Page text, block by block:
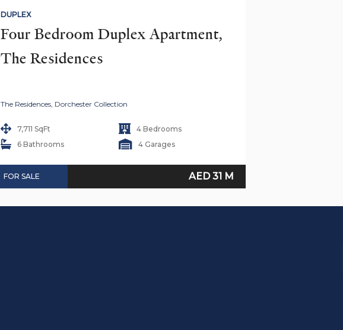
DUPLEX
Four Bedroom Duplex Apartment,
The Residences
The Residences, Dorchester Collection
7,711 SqFt
4 Bedrooms
6 Bathrooms
4 Garages
FOR SALE AED 31 M